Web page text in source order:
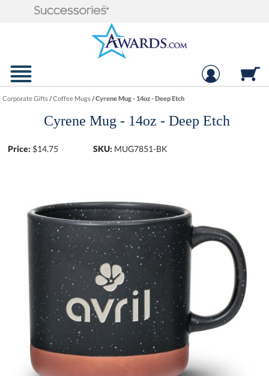
Corporate Gifts/Coffee Mugs/Cyrene Mug - 14oz - Deep Etch
Cyrene Mug - 14oz - Deep Etch
Price: $14.75 SKU: MUG7851-BK